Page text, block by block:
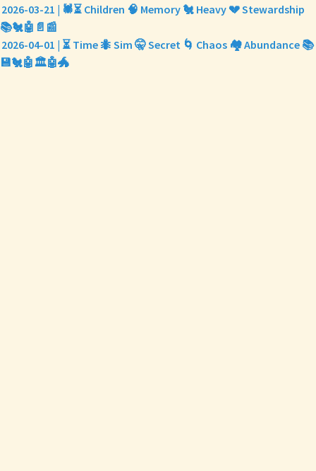
2026-03-21 | 🕷️⏳ Children 🧠 Memory 🐔 Heavy 💔 Stewardship
📚🐔🤖📄📰
2026-04-01 | ⏳ Time 🐜 Sim 🤫 Secret 🌀 Chaos 🏘️ Abundance 📚
💾🐔🤖🏛️🤖🐲